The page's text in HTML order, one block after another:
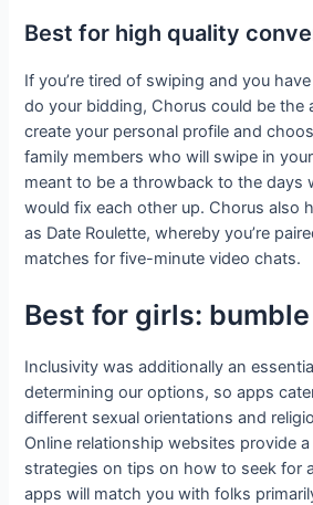
Best for high quality
If you’re tired of swiping and you
do your bidding, Chorus could be the
create your personal profile and
family members who will swipe in
meant to be a throwback to the days
would fix each other up. Chorus also
as Date Roulette, whereby you’re
matches for five-minute video chats.
Best for girls: bumble
Inclusivity was additionally an
determining our options, so apps
different sexual orientations and
Online relationship websites provide
strategies on tips on how to seek for
apps will match you with folks